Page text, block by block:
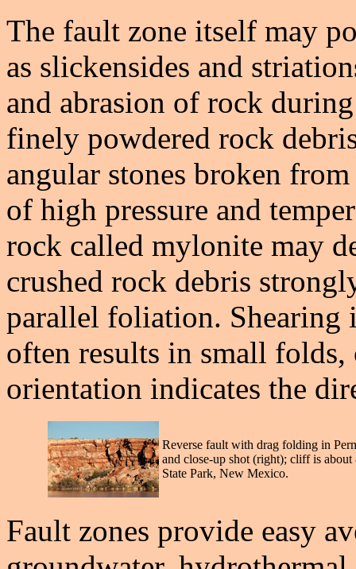
The fault zone itself may
as slickensides and
and abrasion of rock
finely powdered rock
angular stones broken
of high pressure and
rock called mylonite may
crushed rock debris
parallel foliation. Shearing
often results in small
orientation indicates the
Reverse fault with drag folding in
and close-up shot (right); cliff is
State Park, New Mexico.
Fault zones provide easy